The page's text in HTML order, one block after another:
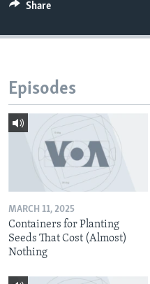
Share
Episodes
MARCH 11, 2025
Containers for Planting
Seeds That Cost (Almost)
Nothing